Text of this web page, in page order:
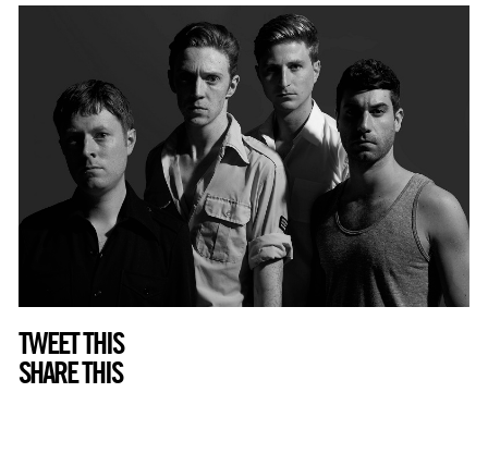
TWEET THIS
SHARE THIS